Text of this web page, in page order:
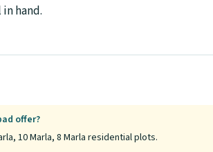
hand.
offer?
10 Marla, 8 Marla residential plots.